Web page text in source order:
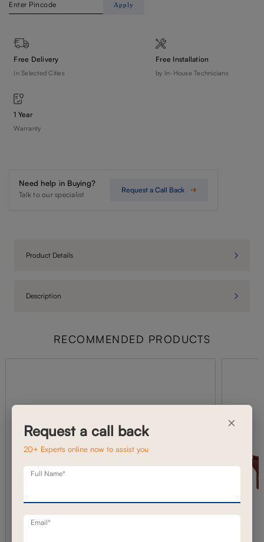
Apply
Free Delivery
In Selected Cities
Free Installation
by In-House Technicians
1 Year
Warranty
Need help in Buying?
Talk to our specialist
Request a Call Back
Product Details
Description
RECOMMENDED PRODUCTS
×
Request a call back
20+ Experts online now to assist you
Full Name*
Email*